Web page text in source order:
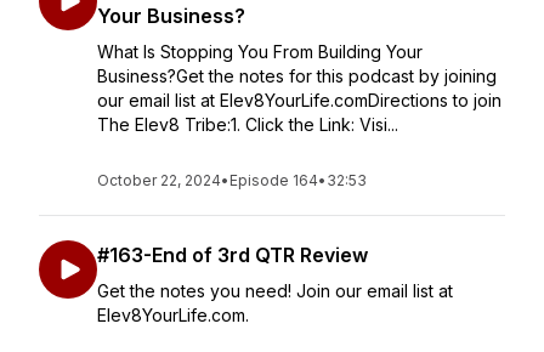
Your Business?
What Is Stopping You From Building Your
Business?Get the notes for this podcast by joining
our email list at Elev8YourLife.comDirections to join
The Elev8 Tribe:1. Click the Link: Visi...
October 22, 2024• Episode 164• 32:53
#163-End of 3rd QTR Review
Get the notes you need! Join our email list at
Elev8YourLife.com.